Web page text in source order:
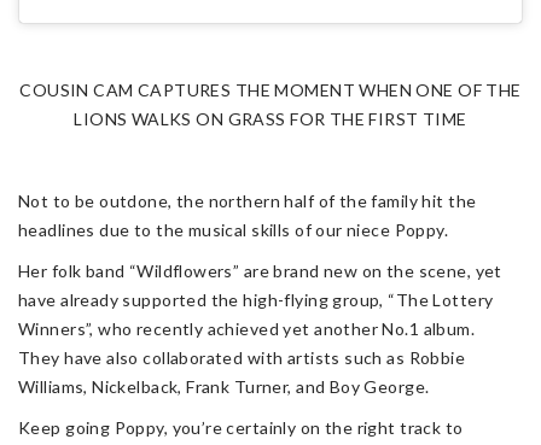
COUSIN CAM CAPTURES THE MOMENT WHEN ONE OF THE
LIONS WALKS ON GRASS FOR THE FIRST TIME
Not to be outdone, the northern half of the family hit the
headlines due to the musical skills of our niece Poppy.
Her folk band “Wildflowers” are brand new on the scene, yet
have already supported the high-flying group, “The Lottery
Winners”, who recently achieved yet another No.1 album.
They have also collaborated with artists such as Robbie
Williams, Nickelback, Frank Turner, and Boy George.
Keep going Poppy, you’re certainly on the right track to